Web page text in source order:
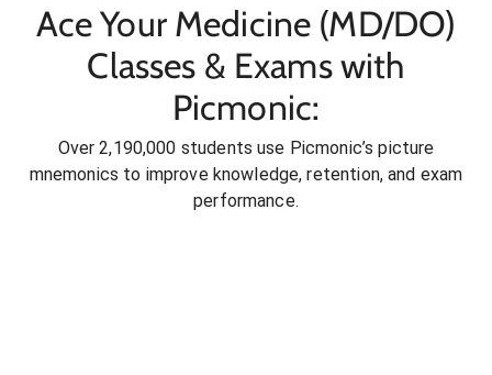
Ace Your Medicine (MD/DO)
Classes & Exams with
Picmonic:
Over 2,190,000 students use Picmonic’s picture
mnemonics to improve knowledge, retention, and exam
performance.